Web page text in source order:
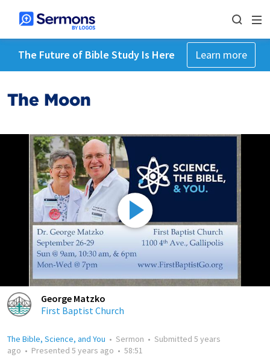
The Future of Bible Study Is Here Learn more
The Moon
George Matzko
First Baptist Church
The Bible, Science, and You • Sermon • Submitted 5 years
ago • Presented 5 years ago • 58:51